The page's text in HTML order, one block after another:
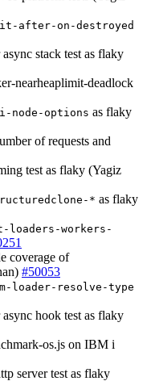
after-on-destroyed
async stack test as flaky
nearheaplimit-deadlock
options as flaky
of requests and
test as flaky (Yagiz
* as flaky
loaders-workers-
coverage of
#50053
loader-resolve-type
async hook test as flaky
os.js on IBM i
server test as flaky